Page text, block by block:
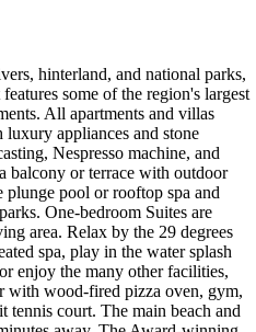
hinterland, and national parks,
some of the region's largest
All apartments and villas
appliances and stone
Nespresso machine, and
balcony or terrace with outdoor
pool or rooftop spa and
One-bedroom Suites are
area. Relax by the 29 degrees
spa, play in the water splash
enjoy the many other facilities,
with wood-fired pizza oven, gym,
tennis court. The main beach and